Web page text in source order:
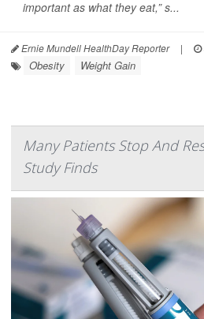
important as what they eat,” s...
Ernie Mundell HealthDay Reporter |
Obesity Weight Gain
Many Patients Stop And
Study Finds